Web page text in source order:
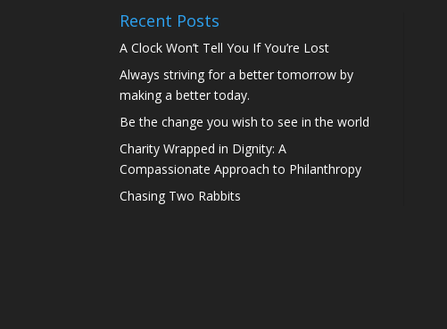
Recent Posts
A Clock Won’t Tell You If You’re Lost
Always striving for a better tomorrow by
making a better today.
Be the change you wish to see in the world
Charity Wrapped in Dignity: A
Compassionate Approach to Philanthropy
Chasing Two Rabbits